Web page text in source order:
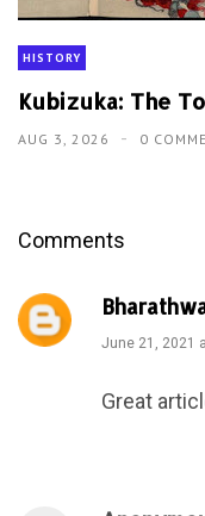
HISTORY
Kubizuka: The
AUG 3, 2026 0
Comments
June 21, 2021
Great